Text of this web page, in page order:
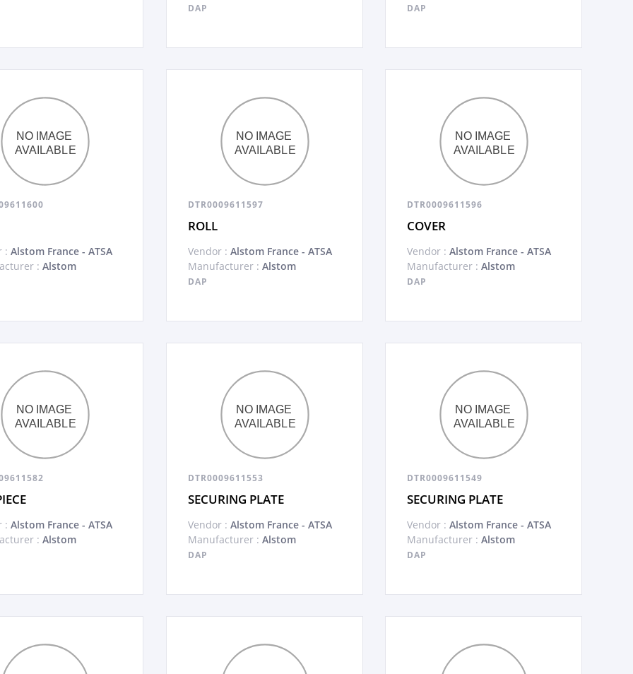
DAP DAP
: Alstom France - ATSA
: Alstom
DTR0009611597
ROLL
Vendor : Alstom France - ATSA
Manufacturer : Alstom
DAP
DTR0009611596
COVER
Vendor : Alstom France - ATSA
Manufacturer : Alstom
DAP
: Alstom France - ATSA
: Alstom
DTR0009611553
SECURING PLATE
Vendor : Alstom France - ATSA
Manufacturer : Alstom
DAP
DTR0009611549
SECURING PLATE
Vendor : Alstom France - ATSA
Manufacturer : Alstom
DAP